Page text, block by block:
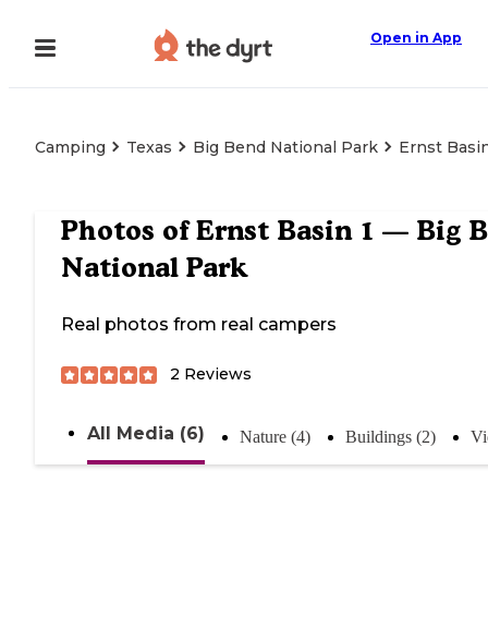
Open in App
Camping Texas Big Bend National Park Ernst
Photos ofErnst Basin 1 — Big
National Park
Real photos from real campers
2 Reviews
All Media (6) Nature (4) Buildings (2)